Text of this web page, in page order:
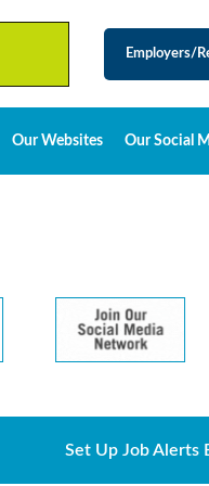
Employers/
Our Websites Our Social
Set Up Job Alerts